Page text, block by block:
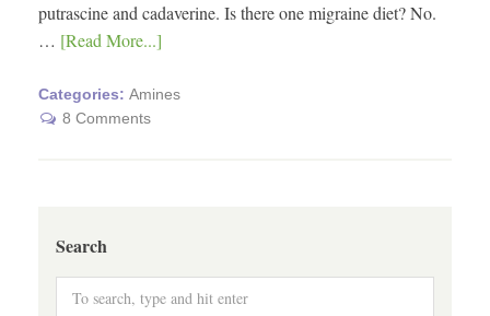
putrascine and cadaverine. Is there one migraine diet? No.
… [Read More...]
Categories: Amines
8 Comments
Search